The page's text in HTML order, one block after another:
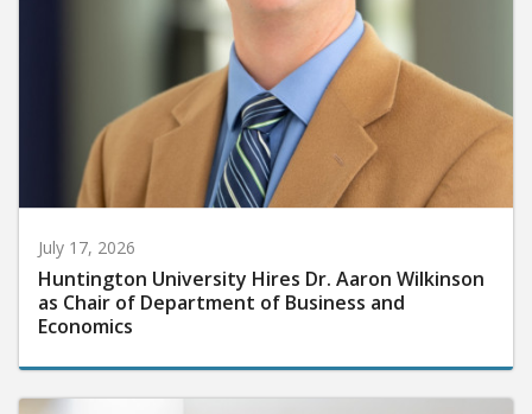
July 17, 2026
Huntington University Hires Dr. Aaron Wilkinson
as Chair of Department of Business and
Economics